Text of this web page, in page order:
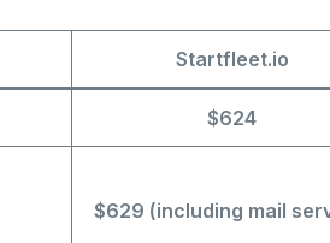
Startfleet.io
$624
$629 (including mail